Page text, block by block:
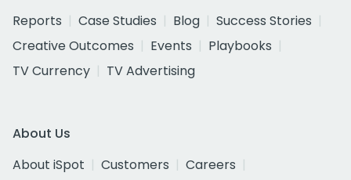
Reports
Case Studies Blog
Success Stories
Creative Outcomes
Events
Playbooks
TV Currency
TV Advertising
About Us
About iSpot
Customers
Careers